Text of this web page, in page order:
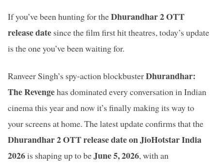
If you’ve been hunting for theDhurandhar 2 OTT
release date since the film first hit theatres, today’s update
is the one you’ve been waiting for.
Ranveer Singh’s spy-action blockbusterDhurandhar:
The Revengehas dominated every conversation in Indian
cinema this year and now it’s finally making its way to
your screens at home. The latest update confirms that the
Dhurandhar 2 OTT release date on JioHotstar India
2026is shaping up to beJune 5, 2026, with an